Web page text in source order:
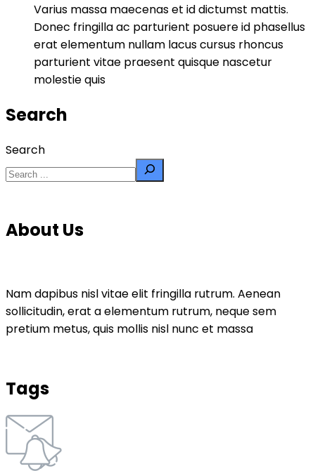
Varius massa maecenas et id dictumst mattis.
Donec fringilla ac parturient posuere id phasellus
erat elementum nullam lacus cursus rhoncus
parturient vitae praesent quisque nascetur
molestie quis
Search
Search
About Us
Nam dapibus nisl vitae elit fringilla rutrum. Aenean
sollicitudin, erat a elementum rutrum, neque sem
pretium metus, quis mollis nisl nunc et massa
Tags